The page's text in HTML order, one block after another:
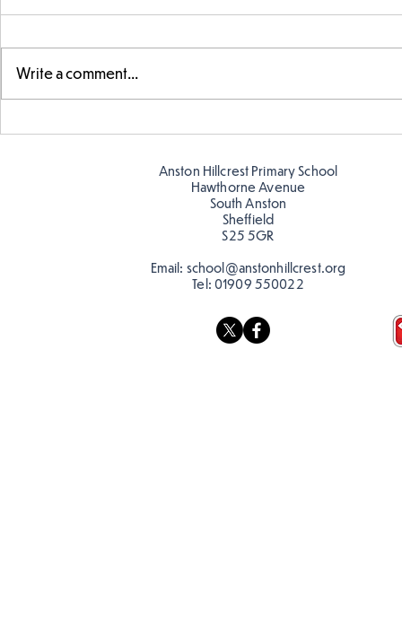
Write a comment...
Anston Hillcrest Primary School
Hawthorne Avenue
South Anston
Sheffield
S25 5GR
Email: school@anstonhillcrest.org
Tel: 01909 550022